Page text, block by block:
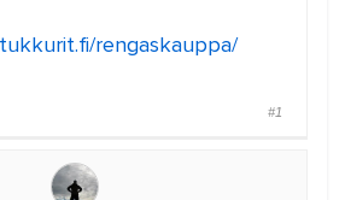
rengaskauppa/
#1